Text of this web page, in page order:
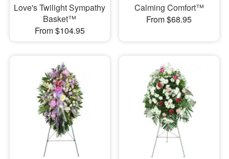
Love's Twilight Sympathy
Basket™
From $104.95
Calming Comfort™
From $68.95